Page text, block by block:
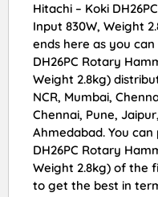
Hitachi – Koki
Input 830W, Weight
ends here as you
DH26PC Rotary
Weight 2.8kg)
NCR, Mumbai,
Chennai, Pune,
Ahmedabad. You
DH26PC Rotary
Weight 2.8kg) of the
to get the best in